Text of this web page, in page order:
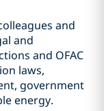
and
and
and OFAC
laws,
government
energy.